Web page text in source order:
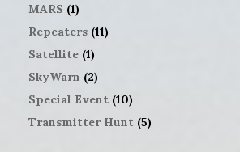
MARS (1)
Repeaters (11)
Satellite (1)
SkyWarn (2)
Special Event (10)
Transmitter Hunt (5)